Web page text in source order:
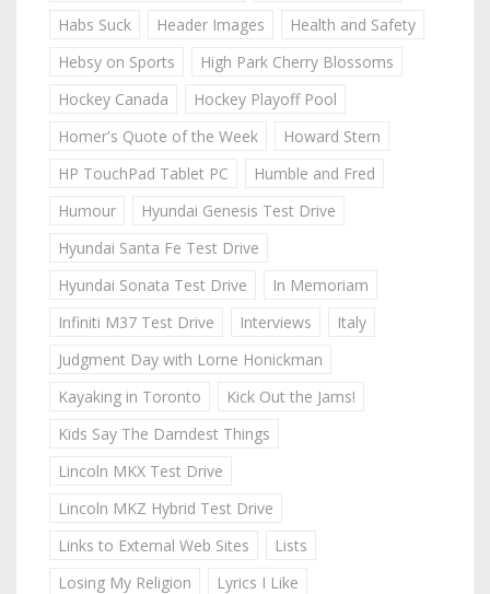
Habs Suck
Header Images
Health and Safety
Hebsy on Sports
High Park Cherry Blossoms
Hockey Canada
Hockey Playoff Pool
Homer's Quote of the Week
Howard Stern
HP TouchPad Tablet PC
Humble and Fred
Humour
Hyundai Genesis Test Drive
Hyundai Santa Fe Test Drive
Hyundai Sonata Test Drive
In Memoriam
Infiniti M37 Test Drive
Interviews
Italy
Judgment Day with Lorne Honickman
Kayaking in Toronto
Kick Out the Jams!
Kids Say The Darndest Things
Lincoln MKX Test Drive
Lincoln MKZ Hybrid Test Drive
Links to External Web Sites
Lists
Losing My Religion
Lyrics I Like